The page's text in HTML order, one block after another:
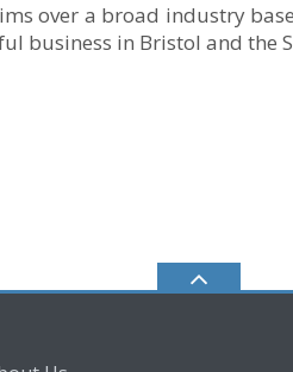
over a broad industry
business in Bristol and the